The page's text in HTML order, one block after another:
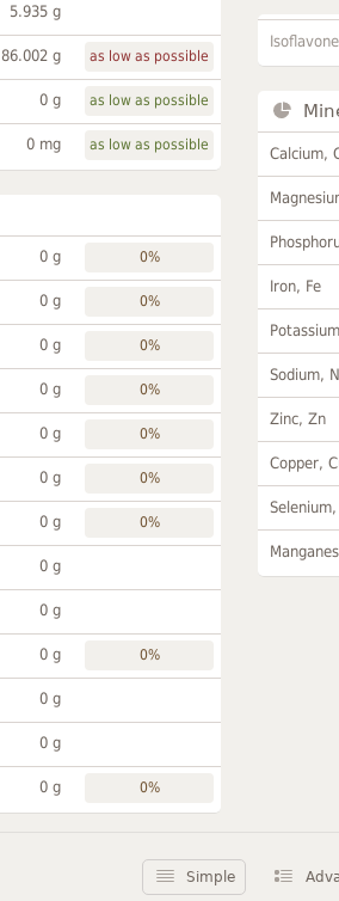
5.935 g
86.002 g as low as possible
0 g as low as possible
0 mg as low as possible
0 g 0%
0 g 0%
0 g 0%
0 g 0%
0 g 0%
0 g 0%
0 g 0%
0 g
0 g
0 g 0%
0 g
0 g
0 g 0%
Calcium,
Iron, Fe
Sodium,
Zinc, Zn
Copper,
Selenium,
Simple